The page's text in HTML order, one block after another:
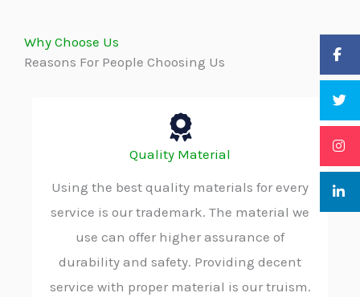
Why Choose Us
Reasons For People Choosing Us
Quality Material
Using the best quality materials for every
service is our trademark. The material we
use can offer higher assurance of
durability and safety. Providing decent
service with proper material is our truism.